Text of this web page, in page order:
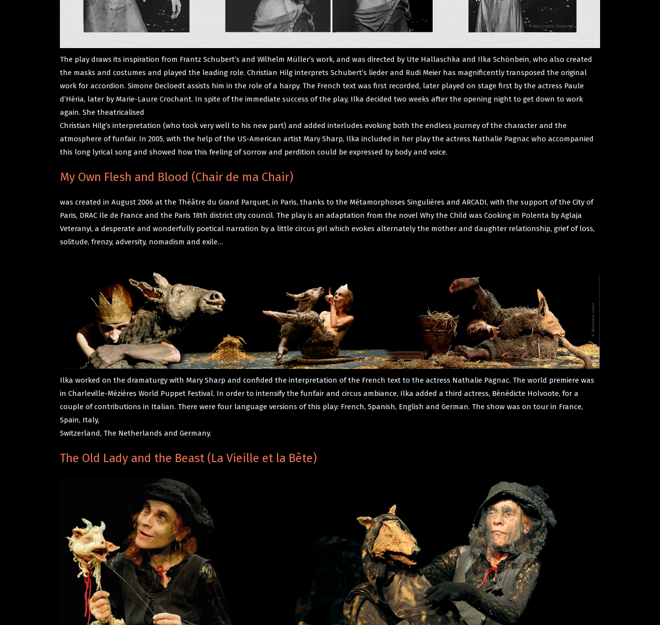
The play draws its inspiration from Frantz Schubert’s and Wilhelm Müller’s work, and was directed by Ute Hallaschka and Ilka Schönbein, who also created
the masks and costumes and played the leading role. Christian Hilg interprets Schubert’s lieder and Rudi Meier has magnificently transposed the original
work for accordion. Simone Decloedt assists him in the role of a harpy. The French text was first recorded, later played on stage first by the actress Paule
d’Héria, later by Marie-Laure Crochant. In spite of the immediate success of the play, Ilka decided two weeks after the opening night to get down to work
again. She theatricalised
Christian Hilg’s interpretation (who took very well to his new part) and added interludes evoking both the endless journey of the character and the
atmosphere of funfair. In 2005, with the help of the US-American artist Mary Sharp, Ilka included in her play the actress Nathalie Pagnac who accompanied
this long lyrical song and showed how this feeling of sorrow and perdition could be expressed by body and voice.
My Own Flesh and Blood (Chair de ma Chair)
was created in August 2006 at the Théâtre du Grand Parquet, in Paris, thanks to the Métamorphoses Singulières and ARCADI, with the support of the City of
Paris, DRAC Ile de France and the Paris 18th district city council. The play is an adaptation from the novel Why the Child was Cooking in Polenta by Aglaja
Veteranyi, a desperate and wonderfully poetical narration by a little circus girl which evokes alternately the mother and daughter relationship, grief of loss,
solitude, frenzy, adversity, nomadism and exile…
Ilka worked on the dramaturgy with Mary Sharp and confided the interpretation of the French text to the actress Nathalie Pagnac. The world premiere was
in Charleville-Mézières World Puppet Festival. In order to intensify the funfair and circus ambiance, Ilka added a third actress, Bénédicte Holvoote, for a
couple of contributions in Italian. There were four language versions of this play: French, Spanish, English and German. The show was on tour in France,
Spain, Italy,
Switzerland, The Netherlands and Germany.
The Old Lady and the Beast (La Vieille et la Bête)